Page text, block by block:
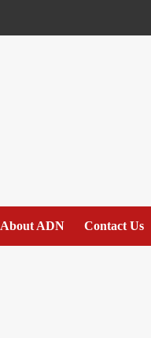
About ADN Contact Us